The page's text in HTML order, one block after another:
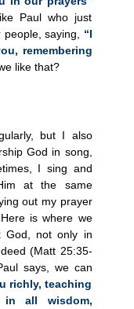
Paul who just
saying, “I
remembering
like that?
but I also
God in song,
I sing and
at the same
out my prayer
is where we
God, not only in
(Matt 25:35-
says, we can
richly, teaching
in all wisdom,